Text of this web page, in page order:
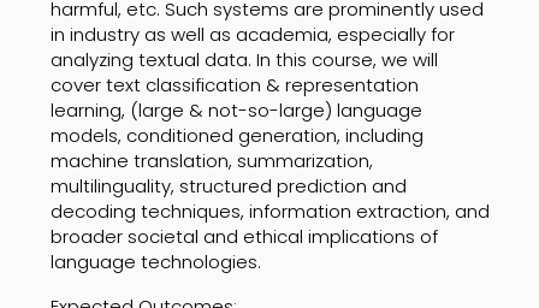
harmful, etc. Such systems are prominently used
in industry as well as academia, especially for
analyzing textual data. In this course, we will
cover text classification & representation
learning, (large & not-so-large) language
models, conditioned generation, including
machine translation, summarization,
multilinguality, structured prediction and
decoding techniques, information extraction, and
broader societal and ethical implications of
language technologies.